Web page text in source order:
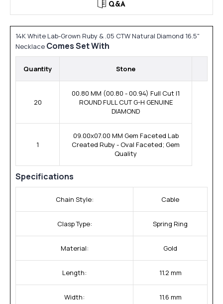
Q&A
14K White Lab-Grown Ruby & .05 CTW Natural Diamond 16.5"
Necklace Comes Set With
Quantity Stone
20
00.80 MM (00.80 - 00.94) Full Cut I1
ROUND FULL CUT G-H GENUINE
DIAMOND
1
09.00x07.00 MM Gem Faceted Lab
Created Ruby - Oval Faceted; Gem
Quality
Specifications
Chain Style: Cable
Clasp Type: Spring Ring
Material: Gold
Length: 11.2 mm
Width: 11.6 mm